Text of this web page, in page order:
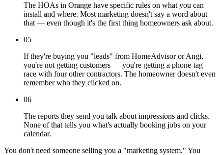
The HOAs in Orange have specific rules on what you can
install and where. Most marketing doesn't say a word about
that — even though it's the first thing homeowners ask about.
05
If they're buying you "leads" from HomeAdvisor or Angi,
you're not getting customers — you're getting a phone-tag
race with four other contractors. The homeowner doesn't even
remember who they clicked on.
06
The reports they send you talk about impressions and clicks.
None of that tells you what's actually booking jobs on your
calendar.
You don't need someone selling you a "marketing system." You